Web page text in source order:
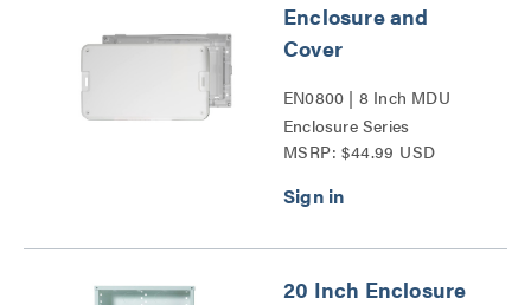
Enclosure and
Cover
EN0800 | 8 Inch MDU
Enclosure Series
MSRP: $44.99 USD
20 Inch Enclosure